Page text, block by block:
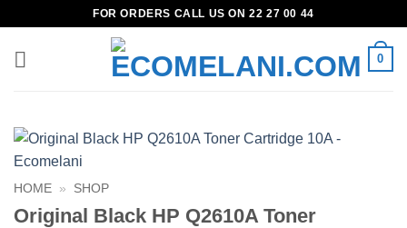
content
FOR ORDERS CALL US ON 22 27 00 44
0
HOME » SHOP
Original Black HP Q2610A Toner